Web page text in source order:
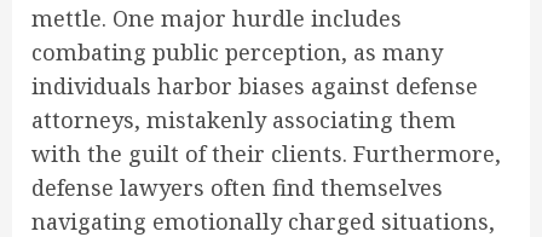
mettle. One major hurdle includes
combating public perception, as many
individuals harbor biases against defense
attorneys, mistakenly associating them
with the guilt of their clients. Furthermore,
defense lawyers often find themselves
navigating emotionally charged situations,